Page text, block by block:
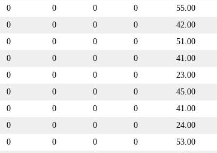
0 0 0 0 55.00
0 0 0 0 42.00
0 0 0 0 51.00
0 0 0 0 41.00
0 0 0 0 23.00
0 0 0 0 45.00
0 0 0 0 41.00
0 0 0 0 24.00
0 0 0 0 53.00